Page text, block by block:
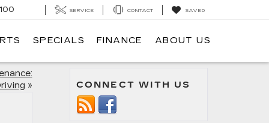
SERVICE CONTACT SAVED
SPECIALS FINANCE ABOUT US
» CONNECT WITH US